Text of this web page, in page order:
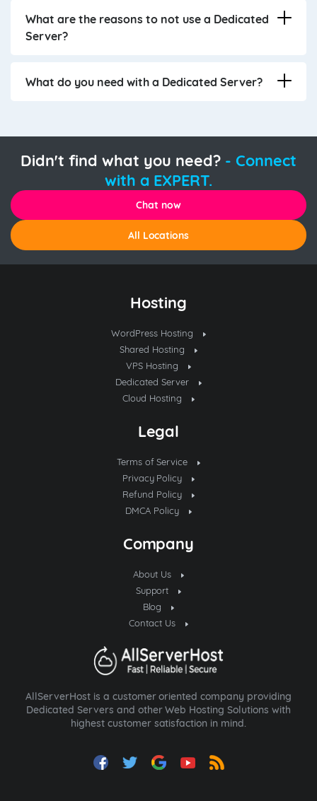
What are the reasons to not use a Dedicated
Server?
What do you need with a Dedicated Server?
Didn't find what you need?- Connect
with a EXPERT.
Chat now
All Locations
Hosting
WordPress Hosting
Shared Hosting
VPS Hosting
Dedicated Server
Cloud Hosting
Legal
Terms of Service
Privacy Policy
Refund Policy
DMCA Policy
Company
About Us
Support
Blog
Contact Us
AllServerHost is a customer oriented company providing
Dedicated Servers and other Web Hosting Solutions with
highest customer satisfaction in mind.